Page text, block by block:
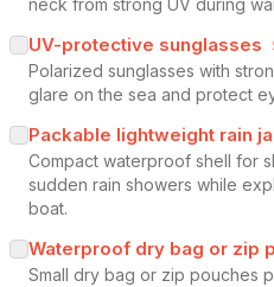
neck from strong UV during
UV-protective sunglasses
Polarized sunglasses with
glare on the sea and protect
Packable lightweight rain
Compact waterproof shell for
sudden rain showers while
boat.
Waterproof dry bag or zip
Small dry bag or zip pouches